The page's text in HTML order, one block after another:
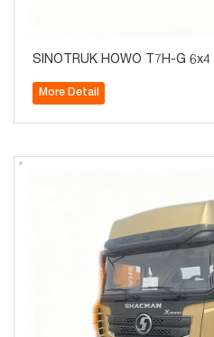
SINOTRUK HOWO T7H-G
More Detail